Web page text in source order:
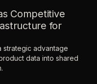
Competitive
for
strategic advantage
data into shared